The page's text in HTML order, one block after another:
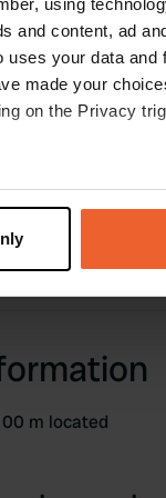
using
and content, ad
your data and
made your
on the Privacy
to within
in the
your use of their
m located